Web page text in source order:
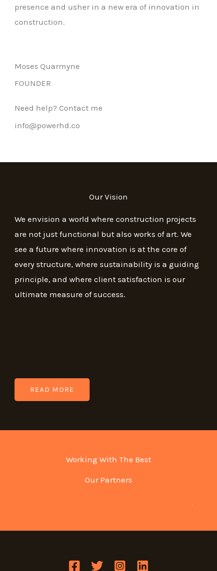
presence and usher in a new era of innovation in
construction.
Moses Quarmyne
FOUNDER
Need help? Contact me
info@powerhd.co
Our Vision
We envision a world where construction projects
are not just functional but also works of art. We
see a future where innovation is at the core of
every structure, where sustainability is a guiding
principle, and where client satisfaction is our
ultimate measure of success.
READ MORE
Working With The Best
Our Partners